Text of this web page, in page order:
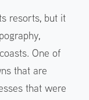
resorts, but it
One of
that are
that were